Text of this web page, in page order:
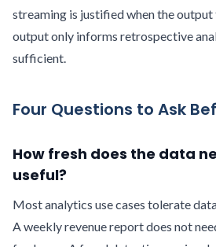
streaming is justified when the
output only informs retrospective
sufficient.
Four Questions to Ask
How fresh does the data
useful?
Most analytics use cases tolerate
A weekly revenue report does not